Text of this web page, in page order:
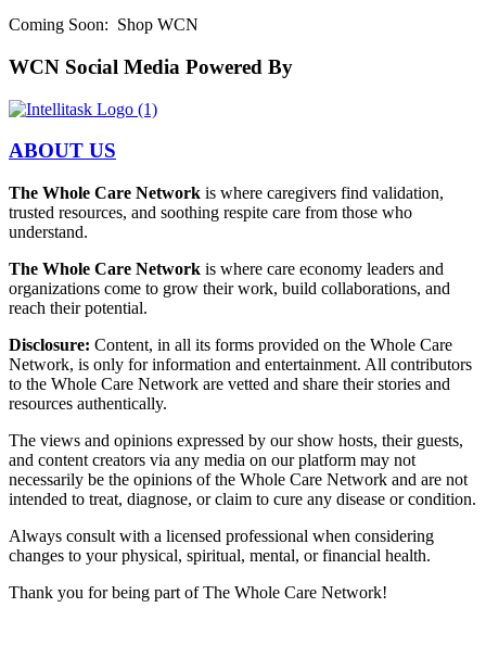
Coming Soon: Shop WCN
WCN Social Media Powered By
ABOUT US
The Whole Care Network is where caregivers find validation,
trusted resources, and soothing respite care from those who
understand.
The Whole Care Network is where care economy leaders and
organizations come to grow their work, build collaborations, and
reach their potential.
Disclosure: Content, in all its forms provided on the Whole Care
Network, is only for information and entertainment. All contributors
to the Whole Care Network are vetted and share their stories and
resources authentically.
The views and opinions expressed by our show hosts, their guests,
and content creators via any media on our platform may not
necessarily be the opinions of the Whole Care Network and are not
intended to treat, diagnose, or claim to cure any disease or condition.
Always consult with a licensed professional when considering
changes to your physical, spiritual, mental, or financial health.
Thank you for being part of The Whole Care Network!